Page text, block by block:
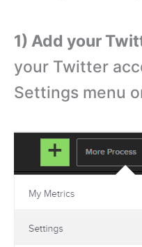
1) Add your
your Twitter
Settings menu